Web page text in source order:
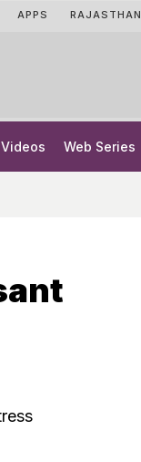
APPS RAJASTHAN
Videos Web Series